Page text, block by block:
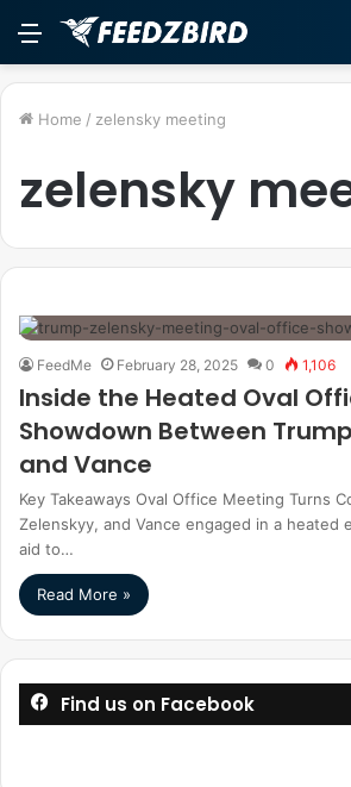
Menu
Home / zelensky meeting
zelensky
FeedMe February 28, 2025 0 1,106
Inside the Heated Oval
Showdown Between
and Vance
Key Takeaways Oval Office Meeting Turns
Zelenskyy, and Vance engaged in a heated
aid to…
Read More »
Find us on Facebook